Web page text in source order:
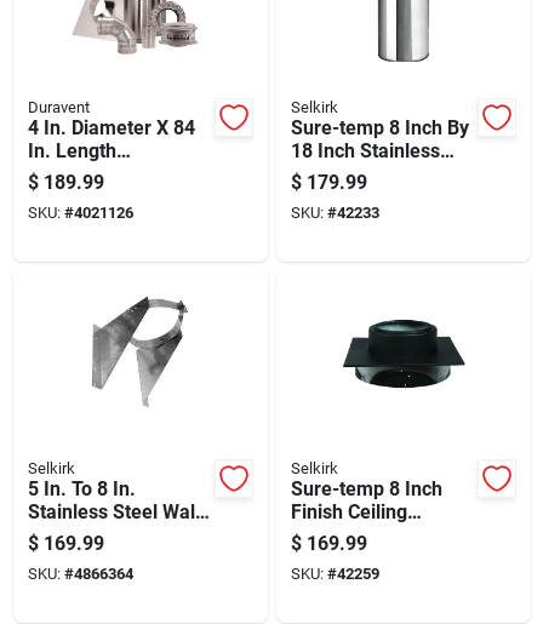
Duravent
4 In. Diameter X 84
In. Length
Aluminum/galvanize
d Steel Vent Pipe Kit
$ 189.99
SKU: #4021126
Selkirk
Sure-temp 8 Inch By
18 Inch Stainless
Steel Double Wall
Insulated Chimney
Pipe
$ 179.99
SKU: #42233
Selkirk
5 In. To 8 In.
Stainless Steel Wall
Support And Band
Assembly Model
200260
$ 169.99
SKU: #4866364
Selkirk
Sure-temp 8 Inch
Finish Ceiling
Support Bracket For
Drywall And Ceiling
Tiles
$ 169.99
SKU: #42259